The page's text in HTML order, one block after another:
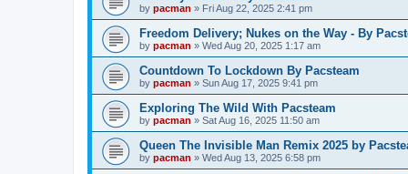
by pacman » Fri Aug 22, 2025 2:41 pm
Freedom Delivery; Nukes on the Way - By
by pacman » Wed Aug 20, 2025 1:17 am
Countdown To Lockdown By Pacsteam
by pacman » Sun Aug 17, 2025 9:41 pm
Exploring The Wild With Pacsteam
by pacman » Sat Aug 16, 2025 11:50 am
Queen The Invisible Man Remix 2025 by
by pacman » Wed Aug 13, 2025 6:58 pm